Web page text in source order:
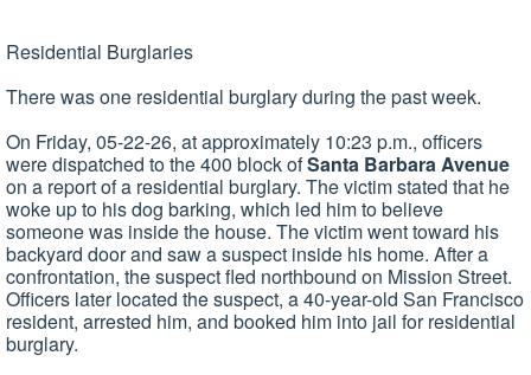
Residential Burglaries
There was one residential burglary during the past week.
On Friday, 05-22-26, at approximately 10:23 p.m., officers
were dispatched to the 400 block ofSanta Barbara Avenue
on a report of a residential burglary. The victim stated that he
woke up to his dog barking, which led him to believe
someone was inside the house. The victim went toward his
backyard door and saw a suspect inside his home. After a
confrontation, the suspect fled northbound on Mission Street.
Officers later located the suspect, a 40-year-old San Francisco
resident, arrested him, and booked him into jail for residential
burglary.